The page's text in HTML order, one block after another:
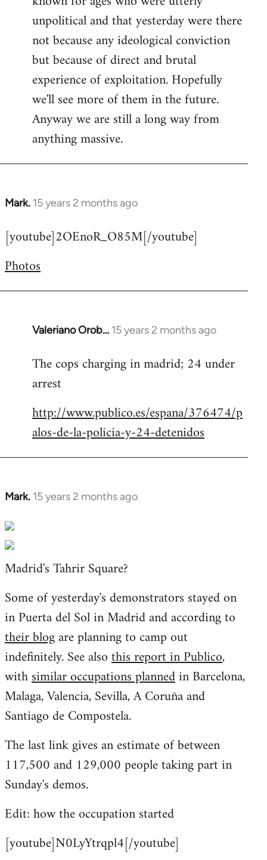
unpolitical and that yesterday were there
not because any ideological conviction
but because of direct and brutal
experience of exploitation. Hopefully
we'll see more of them in the future.
Anyway we are still a long way from
anything massive.
Mark. 15 years 2 months ago
In
to
by
[youtube]2OEnoR_O85M[/youtube]
Photos
Valeriano Orob… 15 years 2 months ago
In
to
Welcome
libcom.org
The cops charging in madrid; 24 under
arrest
http://www.publico.es/espana/376474/p
alos-de-la-policia-y-24-detenidos
Mark. 15 years 2 months ago
In
to
Welcome
by
Madrid's Tahrir Square?
Some of yesterday's demonstrators stayed on
in Puerta del Sol in Madrid and according to
their blogare planning to camp out
indefinitely. See alsothis report in Publico,
withsimilar occupations plannedin Barcelona,
Malaga, Valencia, Sevilla, A Coruña and
Santiago de Compostela.
The last link gives an estimate of between
117,500 and 129,000 people taking part in
Sunday's demos.
Edit: how the occupation started
[youtube]N0LyYtrqpl4[/youtube]